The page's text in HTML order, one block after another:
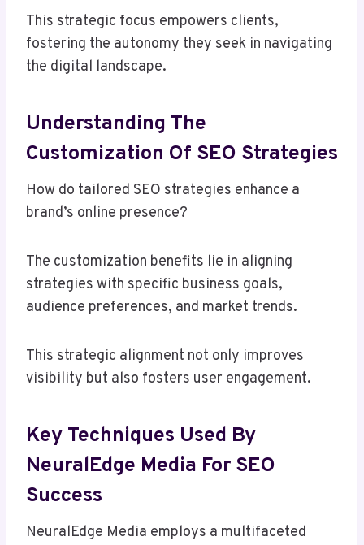
This strategic focus empowers clients,
fostering the autonomy they seek in navigating
the digital landscape.
Understanding The
Customization Of SEO Strategies
How do tailored SEO strategies enhance a
brand’s online presence?
The customization benefits lie in aligning
strategies with specific business goals,
audience preferences, and market trends.
This strategic alignment not only improves
visibility but also fosters user engagement.
Key Techniques Used By
NeuralEdge Media For SEO
Success
NeuralEdge Media employs a multifaceted